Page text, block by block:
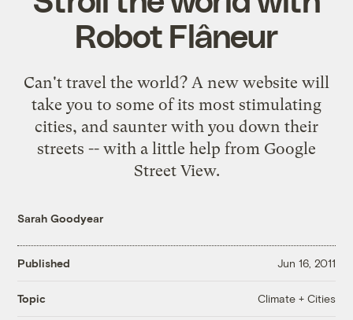
Robot Flâneur
Can't travel the world? A new website will
take you to some of its most stimulating
cities, and saunter with you down their
streets -- with a little help from Google
Street View.
Sarah Goodyear
Published Jun 16, 2011
Topic Climate + Cities